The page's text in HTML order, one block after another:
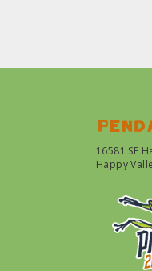
16581 SE
Happy